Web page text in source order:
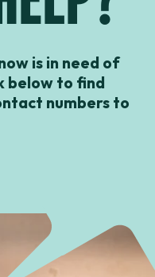
is in need of
below to find
numbers to